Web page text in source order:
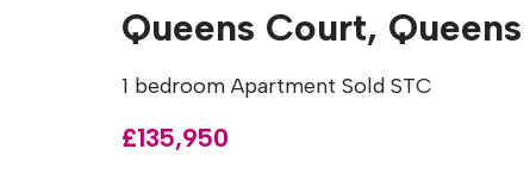
Queens Court,
1 bedroom Apartment Sold STC
£135,950